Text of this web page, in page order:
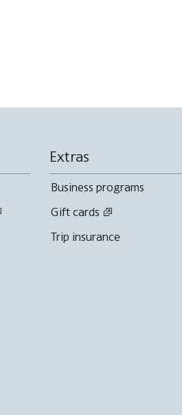
Extras
Business programs
Gift cards
Trip insurance